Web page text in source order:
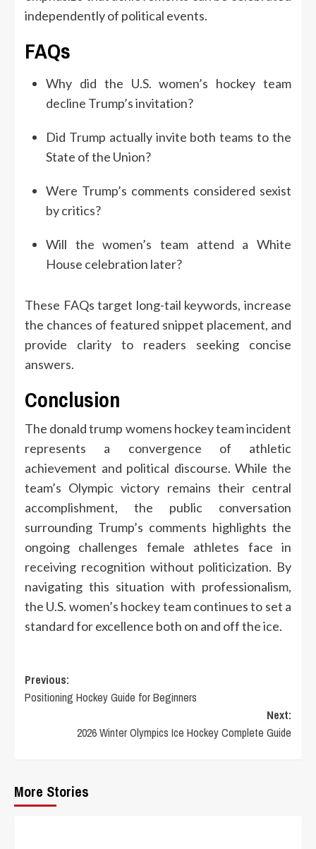
independently of political events.
FAQs
Why did the U.S. women’s hockey team
decline Trump’s invitation?
Did Trump actually invite both teams to the
State of the Union?
Were Trump’s comments considered sexist
by critics?
Will the women’s team attend a White
House celebration later?
These FAQs target long-tail keywords, increase
the chances of featured snippet placement, and
provide clarity to readers seeking concise
answers.
Conclusion
The donald trump womens hockey team incident
represents a convergence of athletic
achievement and political discourse. While the
team’s Olympic victory remains their central
accomplishment, the public conversation
surrounding Trump’s comments highlights the
ongoing challenges female athletes face in
receiving recognition without politicization. By
navigating this situation with professionalism,
the U.S. women’s hockey team continues to set a
standard for excellence both on and off the ice.
Post
navigation
Previous:
Positioning Hockey Guide for Beginners
Next:
2026 Winter Olympics Ice Hockey Complete Guide
More Stories